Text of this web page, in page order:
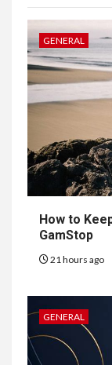
5
7
GENERAL
How to
GamStop
21 hours ago
GENERAL